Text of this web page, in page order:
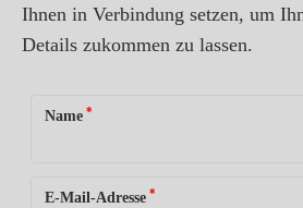
Ihnen in Verbindung setzen, um
Details zukommen zu lassen.
Name *
E-Mail-Adresse *